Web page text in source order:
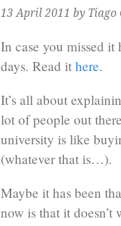
13 April 2011 by Tiago
In case you missed it
days. Read it here.
It’s all about
lot of people out
university is like
(whatever that is…).
Maybe it has been
now is that it